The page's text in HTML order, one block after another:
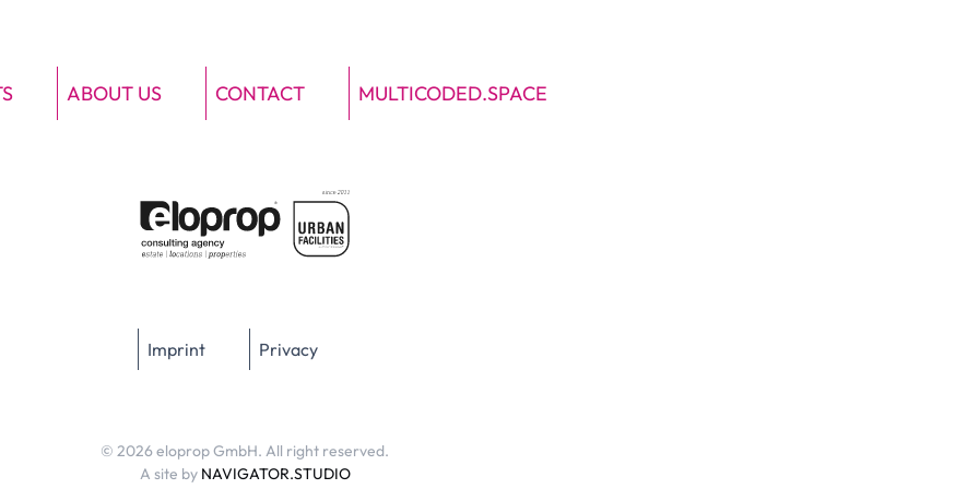
ABOUT US CONTACT MULTICODED.SPACE
Imprint Privacy
© 2026 eloprop GmbH. All right reserved.
A site by NAVIGATOR.STUDIO